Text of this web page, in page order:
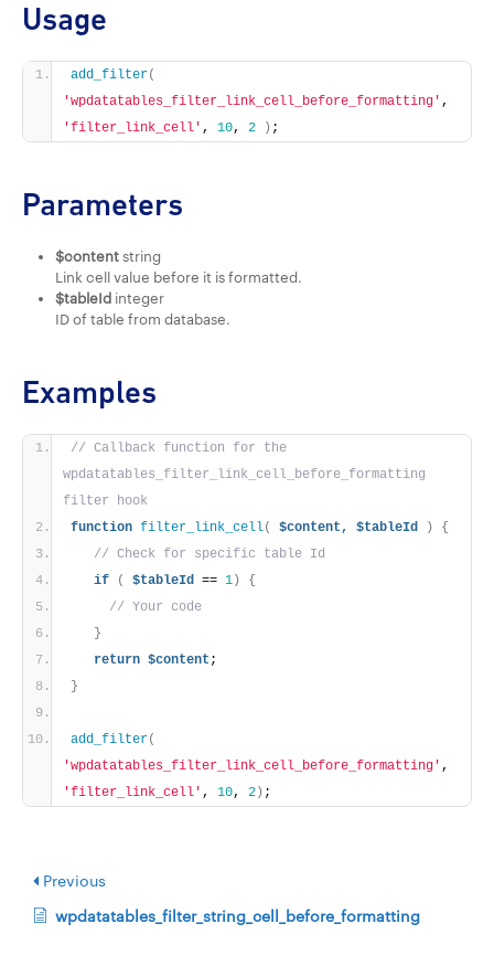
Usage
add_filter(
'wpdatatables_filter_link_cell_before_formatting'
'filter_link_cell' , 10, 2 ) ;
Parameters
$contentstring
Link cell value before it is formatted.
$tableId integer
ID of table from database.
Examples
// Callback function for the
wpdatatables_filter_link_cell_before_formatting
filter hook
function filter_link_cell( $content, $tableId )
{
// Check for specific table Id
if
( $tableId == 1 )
{
// Your code
}
return $content ;
}
add_filter(
'wpdatatables_filter_link_cell_before_formatting'
'filter_link_cell' , 10, 2 ) ;
Previous
wpdatatables_filter_string_cell_before_formatting